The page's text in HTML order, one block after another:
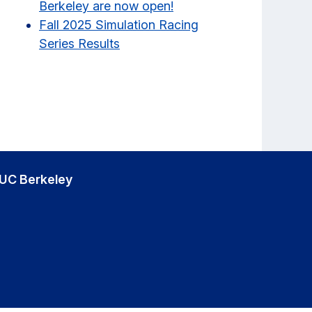
Berkeley are now open!
Fall 2025 Simulation Racing
Series Results
UC Berkeley